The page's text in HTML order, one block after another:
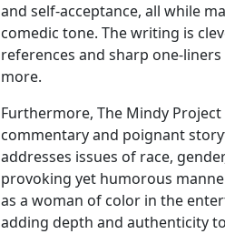
and self-acceptance, all while
comedic tone. The writing is
references and sharp one-
more.
Furthermore, The Mindy
commentary and poignant
addresses issues of race,
provoking yet humorous
as a woman of color in the
adding depth and authenticity